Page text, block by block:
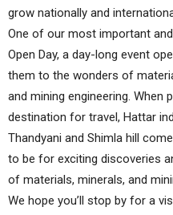
grow nationally and
One of our most important
Open Day, a day-long event
them to the wonders of
and mining engineering.
destination for travel, Hattar
Thandyani and Shimla hill
to be for exciting discoveries
of materials, minerals, and
We hope you’ll stop by for a